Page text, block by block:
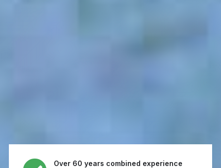
Over 60 years combined experience